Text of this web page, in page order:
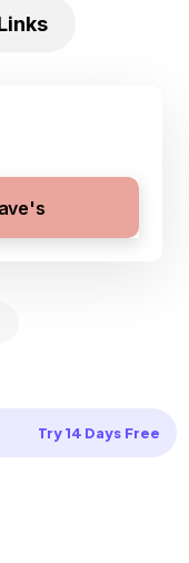
Try 14 Days Free